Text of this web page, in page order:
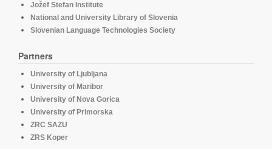
Jožef Stefan Institute
National and University Library of Slovenia
Slovenian Language Technologies Society
Partners
University of Ljubljana
University of Maribor
University of Nova Gorica
University of Primorska
ZRC SAZU
ZRS Koper